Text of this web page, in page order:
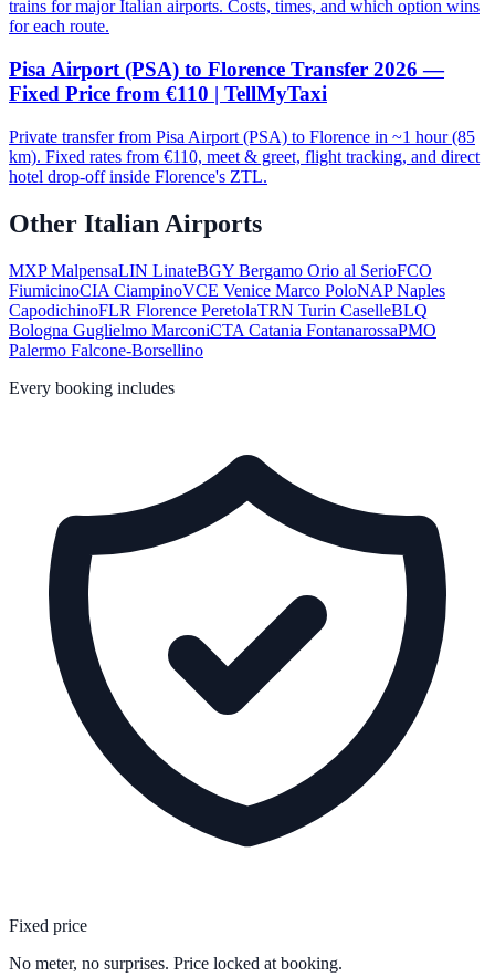
trains for major Italian airports. Costs, times, and which option wins
for each route.
Pisa Airport (PSA) to Florence Transfer 2026 —
Fixed Price from €110 | TellMyTaxi
Private transfer from Pisa Airport (PSA) to Florence in ~1 hour (85
km). Fixed rates from €110, meet & greet, flight tracking, and direct
hotel drop-off inside Florence's ZTL.
Other Italian Airports
MXP MalpensaLIN LinateBGY Bergamo Orio al SerioFCO
FiumicinoCIA CiampinoVCE Venice Marco PoloNAP Naples
CapodichinoFLR Florence PeretolaTRN Turin CaselleBLQ
Bologna Guglielmo MarconiCTA Catania FontanarossaPMO
Palermo Falcone-Borsellino
Every booking includes
Fixed price
No meter, no surprises. Price locked at booking.